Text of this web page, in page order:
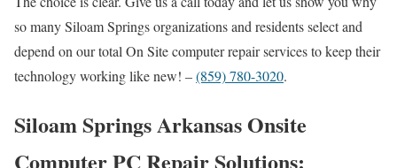
so many Siloam Springs organizations and residents select and
depend on our total On Site computer repair services to keep their
technology working like new! –(859) 780-3020.
Siloam Springs Arkansas Onsite
Computer PC Repair Solutions: